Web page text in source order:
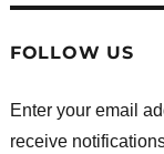
FOLLOW US
Enter your email
receive